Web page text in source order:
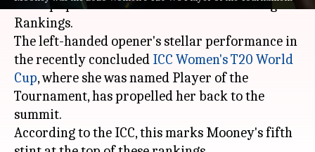
her top spot in the ICC Women's T20I Batting
Rankings.
The left-handed opener's stellar performance in
the recently concluded ICC Women's T20 World
Cup, where she was named Player of the
Tournament, has propelled her back to the
summit.
According to the ICC, this marks Mooney's fifth